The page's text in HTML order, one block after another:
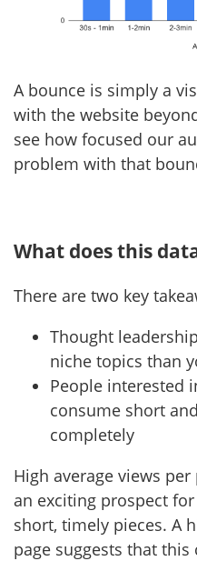
A bounce is simply a
with the website
see how focused our
problem with that
What does this
There are two key
Thought
niche topics than
People interested
consume short
completely
High average views
an exciting prospect
short, timely pieces. A
page suggests that